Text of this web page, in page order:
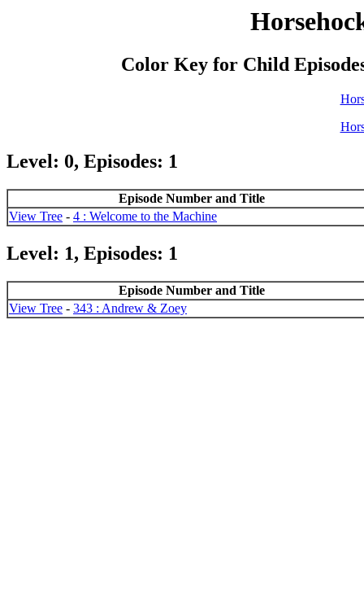
Color Key for Child
Level: 0, Episodes: 1
Episode Number and Title
View Tree - 4 : Welcome to the Machine
Level: 1, Episodes: 1
Episode Number and Title
View Tree - 343 : Andrew & Zoey